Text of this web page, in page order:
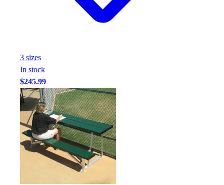
3 sizes
In stock
$245.99